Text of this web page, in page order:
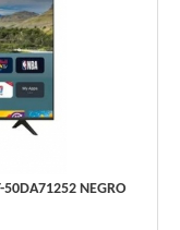
50DA71252 NEGRO